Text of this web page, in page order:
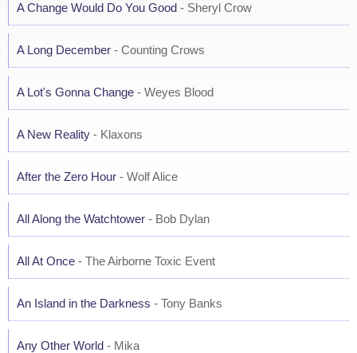
A Change Would Do You Good - Sheryl Crow
A Long December - Counting Crows
A Lot's Gonna Change - Weyes Blood
A New Reality - Klaxons
After the Zero Hour - Wolf Alice
All Along the Watchtower - Bob Dylan
All At Once - The Airborne Toxic Event
An Island in the Darkness - Tony Banks
Any Other World - Mika